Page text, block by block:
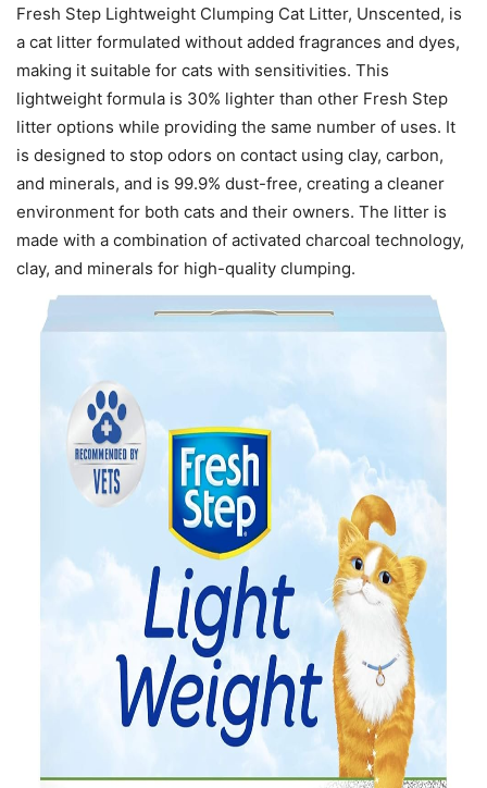
Fresh Step Lightweight Clumping Cat Litter, Unscented, is
a cat litter formulated without added fragrances and dyes,
making it suitable for cats with sensitivities. This
lightweight formula is 30% lighter than other Fresh Step
litter options while providing the same number of uses. It
is designed to stop odors on contact using clay, carbon,
and minerals, and is 99.9% dust-free, creating a cleaner
environment for both cats and their owners. The litter is
made with a combination of activated charcoal technology,
clay, and minerals for high-quality clumping.